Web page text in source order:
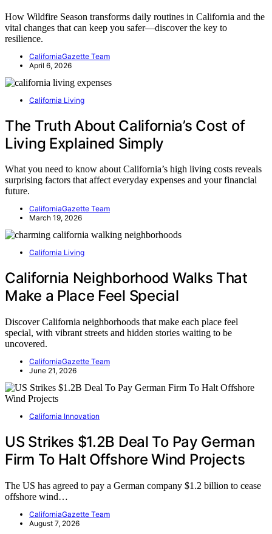
How Wildfire Season transforms daily routines in California and the
vital changes that can keep you safer—discover the key to
resilience.
CaliforniaGazette Team
April 6, 2026
California Living
The Truth About California’s Cost of
Living Explained Simply
What you need to know about California’s high living costs reveals
surprising factors that affect everyday expenses and your financial
future.
CaliforniaGazette Team
March 19, 2026
California Living
California Neighborhood Walks That
Make a Place Feel Special
Discover California neighborhoods that make each place feel
special, with vibrant streets and hidden stories waiting to be
uncovered.
CaliforniaGazette Team
June 21, 2026
California Innovation
US Strikes $1.2B Deal To Pay German
Firm To Halt Offshore Wind Projects
The US has agreed to pay a German company $1.2 billion to cease
offshore wind…
CaliforniaGazette Team
August 7, 2026